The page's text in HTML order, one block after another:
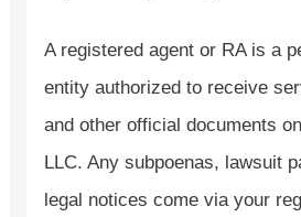
A registered agent or RA is a
entity authorized to receive
and other official documents
LLC. Any subpoenas, lawsuit
legal notices come via your